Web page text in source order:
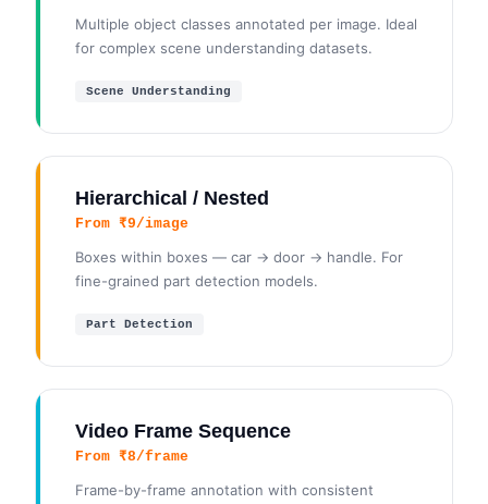
Multiple object classes annotated per image. Ideal
for complex scene understanding datasets.
Scene Understanding
Hierarchical / Nested
From ₹9/image
Boxes within boxes — car → door → handle. For
fine-grained part detection models.
Part Detection
Video Frame Sequence
From ₹8/frame
Frame-by-frame annotation with consistent